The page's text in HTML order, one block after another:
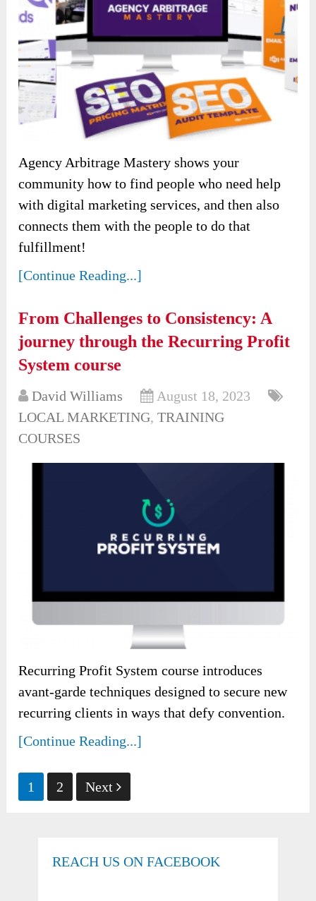
Agency Arbitrage Mastery shows your
community how to find people who need help
with digital marketing services, and then also
connects them with the people to do that
fulfillment!
[Continue Reading...]
From Challenges to Consistency: A
journey through the Recurring Profit
System course
David Williams
August 18, 2023
LOCAL MARKETING,TRAINING
COURSES
Recurring Profit System course introduces
avant-garde techniques designed to secure new
recurring clients in ways that defy convention.
[Continue Reading...]
Posts
pagination
1 2 Next
REACH US ON FACEBOOK